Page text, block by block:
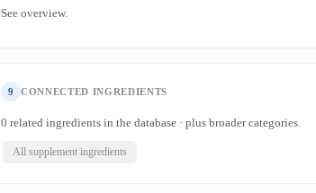
See overview.
9 CONNECTED INGREDIENTS
0 related ingredients in the database · plus broader categories.
All supplement ingredients